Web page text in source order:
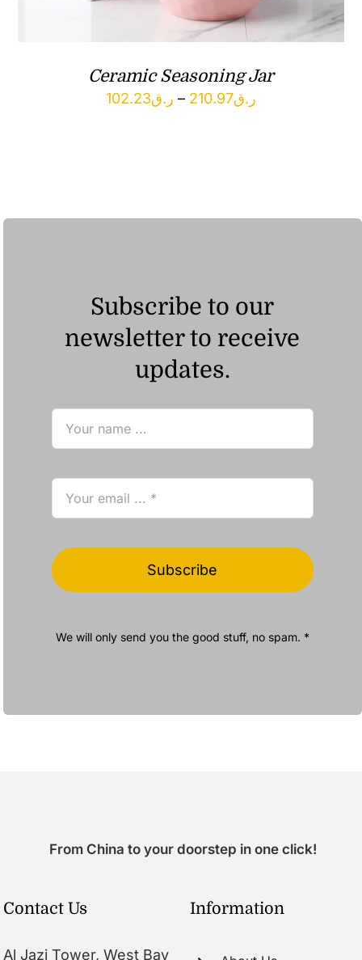
Ceramic Seasoning Jar
ر.ق102.23 – ر.ق210.97
Subscribe to our
newsletter to receive
updates.
Subscribe
We will only send you the good stuff, no spam. *
From China to your doorstep in one click!
Contact Us
Al Jazi Tower, West Bay
Information